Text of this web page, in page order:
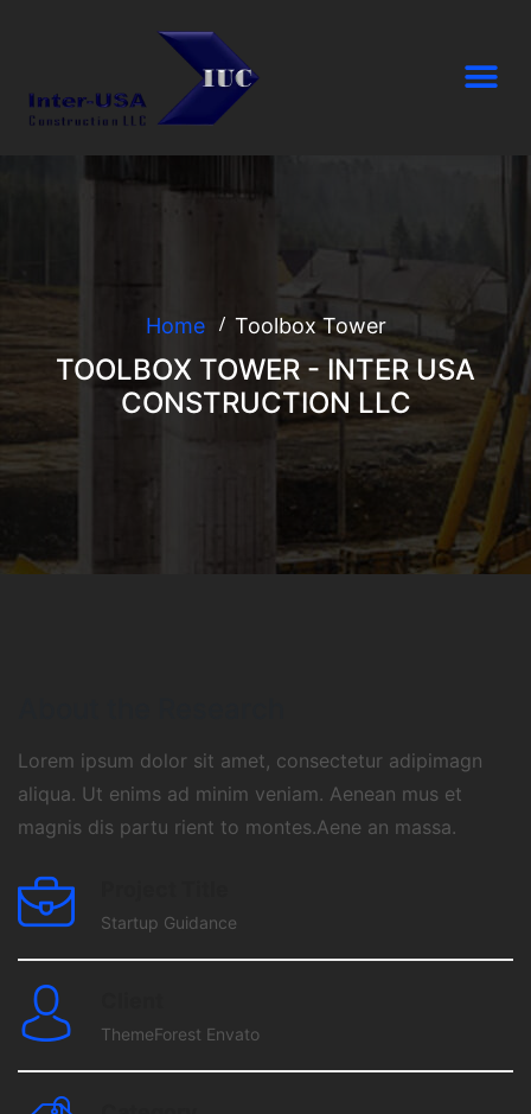
Home Toolbox Tower
TOOLBOX TOWER - INTER USA
CONSTRUCTION LLC
Lorem ipsum dolor sit amet, consectetur adipimagn
aliqua. Ut enims ad minim veniam. Aenean mus et
magnis dis partu rient to montes.Aene an massa.
Startup Guidance
ThemeForest Envato